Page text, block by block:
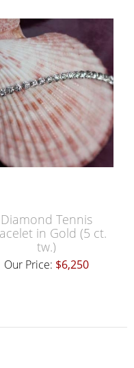
Diamond Tennis
in Gold (5 ct.
tw.)
Our Price: $6,250